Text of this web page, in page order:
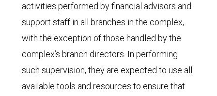
activities performed by financial advisors and
support staff in all branches in the complex,
with the exception of those handled by the
complex’s branch directors. In performing
such supervision, they are expected to use all
available tools and resources to ensure that